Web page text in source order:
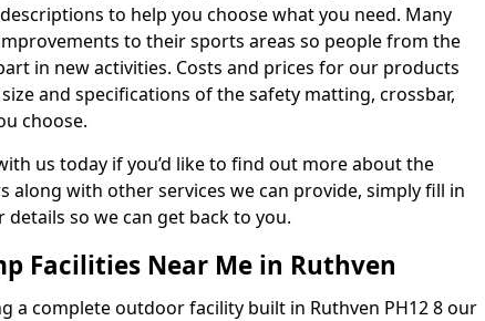
to help you choose what you need. Many
to their sports areas so people from the
in new activities. Costs and prices for our products
and specifications of the safety matting, crossbar,
choose.
us today if you’d like to find out more about the
along with other services we can provide, simply fill in
so we can get back to you.
Facilities Near Me in Ruthven
a complete outdoor facility built in Ruthven PH12 8 our